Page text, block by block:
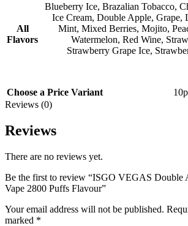
All
Flavors
Blueberry Ice, Brazalian Tobacco,
Ice Cream, Double Apple, Grape,
Mint, Mixed Berries, Mojito,
Watermelon, Red Wine,
Strawberry Grape Ice,
Choose a Price Variant
Reviews (0)
Reviews
There are no reviews yet.
Be the first to review “ISGO VEGAS Double
Vape 2800 Puffs Flavour”
Your email address will not be published.
marked *